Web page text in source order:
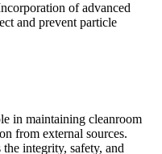
of advanced
and prevent particle
in maintaining cleanroom
from external sources.
integrity, safety, and